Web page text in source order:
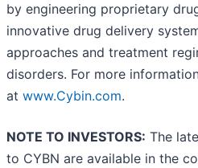
by engineering proprietary
innovative drug delivery
approaches and treatment
disorders. For more
at www.Cybin.com.
NOTE TO INVESTORS: The
to CYBN are available in the